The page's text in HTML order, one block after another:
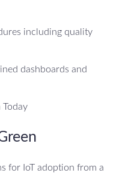
including quality
dashboards and
Today
for IoT adoption from a